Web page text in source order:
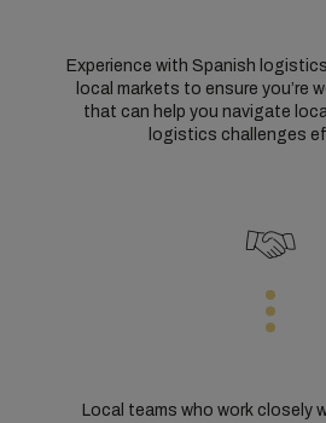
Experience with Spanish
local markets to ensure you’re
that can help you navigate
logistics challenges
Local teams who work closely